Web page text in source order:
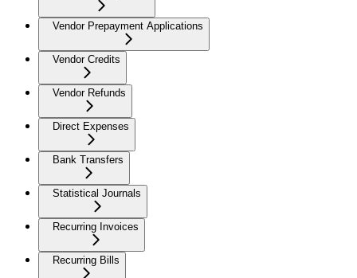
Vendor Prepayment Applications
Vendor Credits
Vendor Refunds
Direct Expenses
Bank Transfers
Statistical Journals
Recurring Invoices
Recurring Bills